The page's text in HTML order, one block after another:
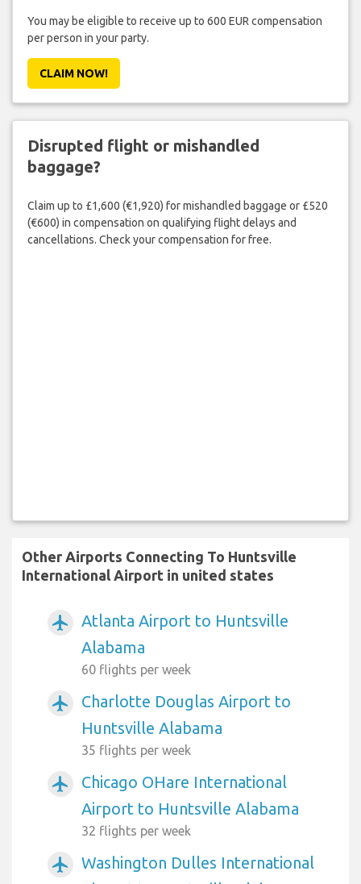
You may be eligible to receive up to 600 EUR compensation
per person in your party.
CLAIM NOW!
Disrupted flight or mishandled
baggage?
Claim up to £1,600 (€1,920) for mishandled baggage or £520
(€600) in compensation on qualifying flight delays and
cancellations. Check your compensation for free.
Other Airports Connecting To Huntsville
International Airport in united states
airplanemode_active
Atlanta Airport to Huntsville
Alabama
60 flights per week
airplanemode_active
Charlotte Douglas Airport to
Huntsville Alabama
35 flights per week
airplanemode_active
Chicago OHare International
Airport to Huntsville Alabama
32 flights per week
airplanemode_active
Washington Dulles International